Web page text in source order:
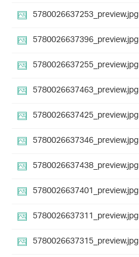
5780026637253_preview.jpg
5780026637396_preview.jpg
5780026637255_preview.jpg
5780026637463_preview.jpg
5780026637425_preview.jpg
5780026637346_preview.jpg
5780026637438_preview.jpg
5780026637401_preview.jpg
5780026637311_preview.jpg
5780026637315_preview.jpg